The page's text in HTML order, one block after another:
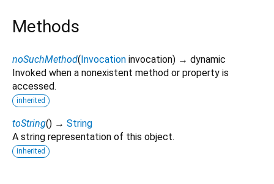
Methods
noSuchMethod(Invocation invocation) → dynamic
Invoked when a nonexistent method or property is
accessed.
inherited
toString() → String
A string representation of this object.
inherited